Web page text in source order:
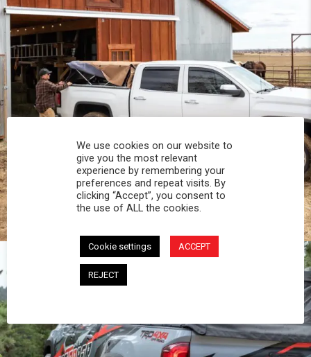
PROFESSIONAL
You work hard and so does your Softopper.
Together you're strong, dependable, and go far
beyond the 5 o'clock whistle if needed.
We use cookies on our website to
give you the most relevant
experience by remembering your
preferences and repeat visits. By
clicking “Accept”, you consent to
the use of ALL the cookies.
Cookie settings ACCEPT
REJECT